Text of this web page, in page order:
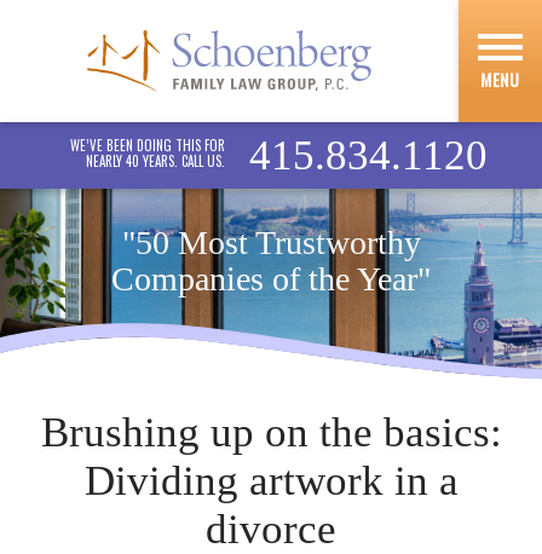
MENU
WE’VE BEEN DOING THIS FOR
NEARLY 40 YEARS. CALL US.
415.834.1120
"50 Most Trustworthy
Companies of the Year"
Brushing up on the basics:
Dividing artwork in a
divorce